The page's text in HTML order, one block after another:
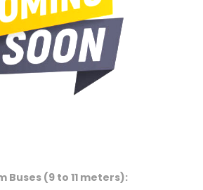
Buses (9 to 11 meters):